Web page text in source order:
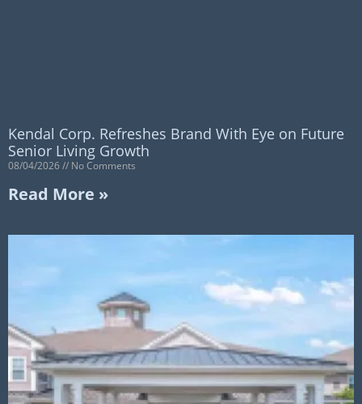
Kendal Corp. Refreshes Brand With Eye on Future
Senior Living Growth
08/04/2026 No Comments
Read More »